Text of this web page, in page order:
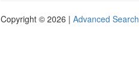
Copyright © 2026 | Advanced Search